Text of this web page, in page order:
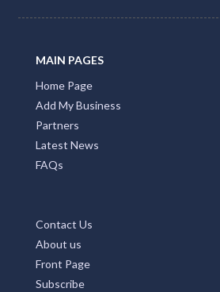
MAIN PAGES
Home Page
Add My Business
Partners
Latest News
FAQs
Contact Us
About us
Front Page
Subscribe